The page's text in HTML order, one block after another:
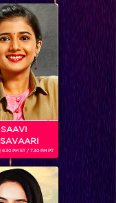
SAAVI
6.30 PM ET / 7.30 PM PT